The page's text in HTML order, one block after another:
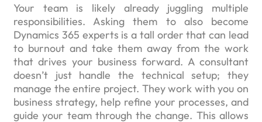
Your team is likely already juggling multiple
responsibilities. Asking them to also become
Dynamics 365 experts is a tall order that can lead
to burnout and take them away from the work
that drives your business forward. A consultant
doesn’t just handle the technical setup; they
manage the entire project. They work with you on
business strategy, help refine your processes, and
guide your team through the change. This allows